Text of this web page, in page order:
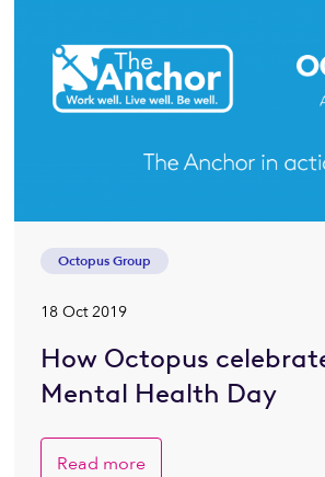
Octopus Group
18 Oct 2019
How Octopus
Mental Health Day
Read more